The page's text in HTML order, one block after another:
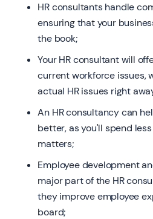
HR consultants handle
ensuring that your
the book;
Your HR consultant will
current workforce issues,
actual HR issues right
An HR consultancy can
better, as you'll spend
matters;
Employee development
major part of the HR
they improve employee
board;